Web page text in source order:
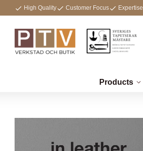
High Quality Customer Focus Expertise
Products